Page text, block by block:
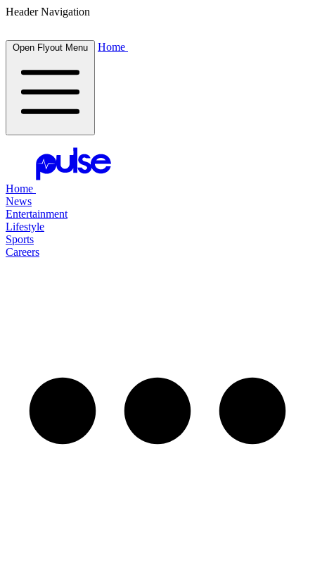
Header Navigation
Open Flyout Menu Home
Home
News
Entertainment
Lifestyle
Sports
Careers